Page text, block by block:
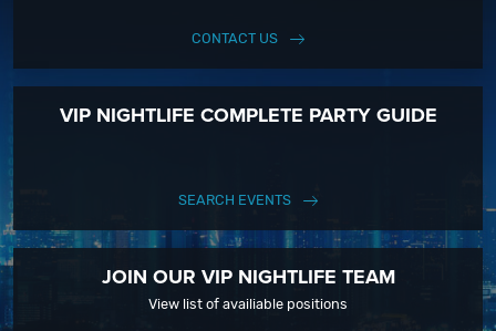
CONTACT US
VIP NIGHTLIFE COMPLETE PARTY GUIDE
SEARCH EVENTS
JOIN OUR VIP NIGHTLIFE TEAM
View list of availiable positions